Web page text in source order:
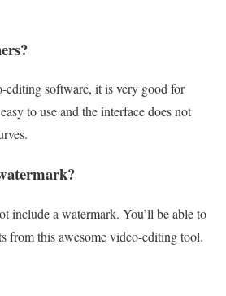
editing software, it is very good for
to use and the interface does not
include a watermark. You’ll be able to
from this awesome video-editing tool.